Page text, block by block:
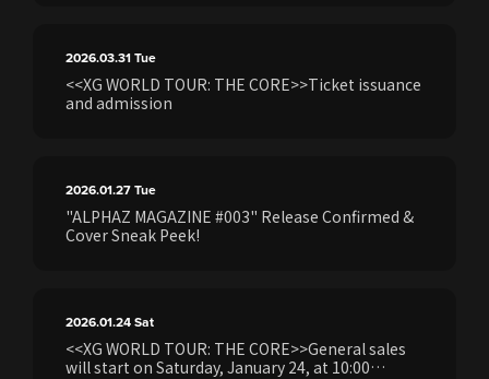
2026.03.31Tue
<<XG WORLD TOUR: THE CORE>>Ticket issuance
and admission
2026.01.27Tue
"ALPHAZ MAGAZINE #003" Release Confirmed &
Cover Sneak Peek!
2026.01.24Sat
<<XG WORLD TOUR: THE CORE>>General sales
will start on Saturday, January 24, at 10:00